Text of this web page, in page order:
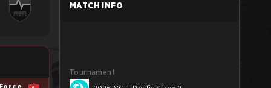
MATCH INFO
Tournament